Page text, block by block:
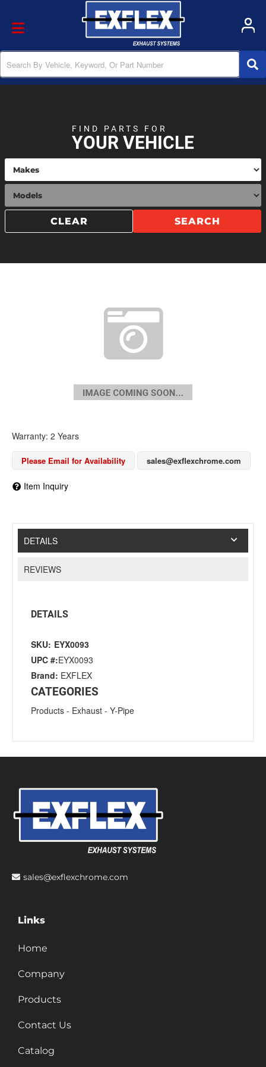
Toggle navigation
YOUR VEHICLE
FIND PARTS FOR
SEARCH
CLEAR
Warranty: 2 Years
Please Email for Availability sales@exflexchrome.com
Item Inquiry
DETAILS
REVIEWS
DETAILS
SKU: EYX0093
UPC #:EYX0093
Brand: EXFLEX
CATEGORIES
Products - Exhaust - Y-Pipe
sales@exflexchrome.com
Links
Home
Company
Products
Contact Us
Catalog